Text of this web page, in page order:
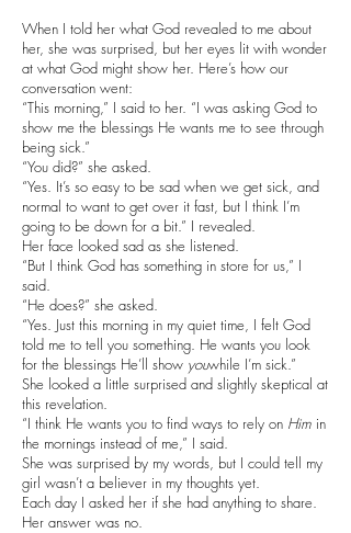
When I told her what God revealed to me about
her, she was surprised, but her eyes lit with wonder
at what God might show her. Here’s how our
conversation went:
“This morning,” I said to her. “I was asking God to
show me the blessings He wants me to see through
being sick.”
“You did?” she asked.
“Yes. It’s so easy to be sad when we get sick, and
normal to want to get over it fast, but I think I’m
going to be down for a bit.” I revealed.
Her face looked sad as she listened.
“But I think God has something in store for us,” I
said.
“He does?” she asked.
“Yes. Just this morning in my quiet time, I felt God
told me to tell you something. He wants you look
for the blessings He’ll show youwhile I’m sick.”
She looked a little surprised and slightly skeptical at
this revelation.
“I think He wants you to find ways to rely on Him in
the mornings instead of me,” I said.
She was surprised by my words, but I could tell my
girl wasn’t a believer in my thoughts yet.
Each day I asked her if she had anything to share.
Her answer was no.